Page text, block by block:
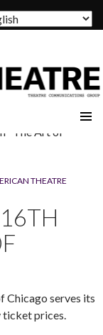
"The Art of
THEATRE
Chicago serves its
prices.